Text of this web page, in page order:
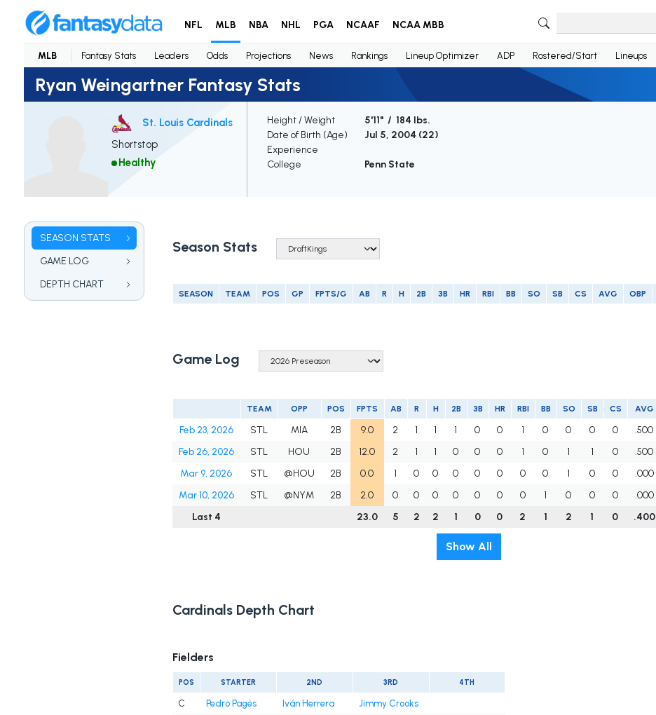
NFL MLB NBA NHL PGA NCAAF NCAA MBB
MLB Fantasy Stats Leaders Odds Projections News Rankings Lineup Optimizer ADP Rostered/Start Lineups
Ryan Weingartner Fantasy Stats
St. Louis Cardinals
Shortstop
Healthy
Height / Weight
5'11" / 184 lbs.
Date of Birth (Age)
Jul 5, 2004 (22)
Experience
College
Penn State
SEASON STATS
GAME LOG
DEPTH CHART
Season Stats
SEASON TEAM POS GP FPTS/G AB R H 2B 3B HR RBI BB SO SB CS AVG OBP
Game Log
TEAM OPP POS FPTS AB R H 2B 3B HR RBI BB SO SB CS AVG
Feb 23, 2026 STL MIA 2B 9.0 2 1 1 1 0 0 1 0 0 0 0 .500
Feb 26, 2026
STL HOU 2B 12.0 2 1 1 0 0 0 1 0 1 1 0 .500
Mar 9, 2026
STL @HOU 2B 0.0 1 0 0 0 0 0 0 0 1 0 0 .000
Mar 10, 2026
STL @NYM 2B 2.0 0 0 0 0 0 0 0 1 0 0 0 .000
Last 4
23.0 5 2 2 1 0 0 2 1 2 1 0 .400
Show All
Cardinals Depth Chart
Fielders
POS STARTER 2ND 3RD 4TH
C Pedro Pagés Iván Herrera
Jimmy Crooks